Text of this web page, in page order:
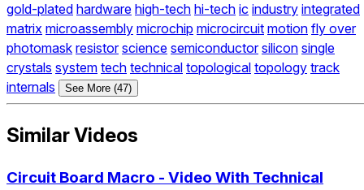
gold-plated hardware high-tech hi-tech ic industry integrated
matrix microassembly microchip microcircuit motion fly over
photomask resistor science semiconductor silicon single
crystals system tech technical topological topology track
internals
See More (47)
Similar Videos
Circuit Board Macro - Video With Technical